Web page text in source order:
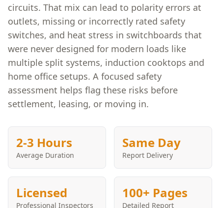
circuits. That mix can lead to polarity errors at
outlets, missing or incorrectly rated safety
switches, and heat stress in switchboards that
were never designed for modern loads like
multiple split systems, induction cooktops and
home office setups. A focused safety
assessment helps flag these risks before
settlement, leasing, or moving in.
2-3 Hours
Average Duration
Same Day
Report Delivery
Licensed
Professional Inspectors
100+ Pages
Detailed Report